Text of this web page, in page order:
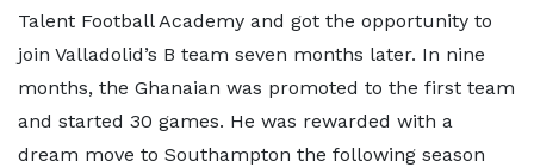
Talent Football Academy and got the opportunity to
join Valladolid’s B team seven months later. In nine
months, the Ghanaian was promoted to the first team
and started 30 games. He was rewarded with a
dream move to Southampton the following season